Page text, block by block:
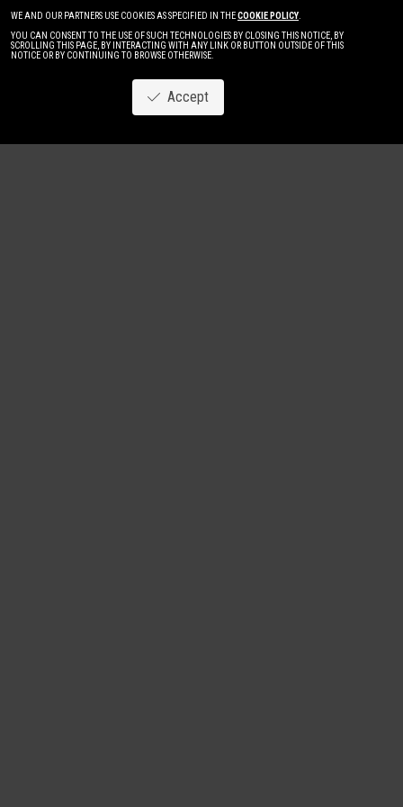
WE AND OUR PARTNERS USE COOKIES AS SPECIFIED IN THECOOKIE POLICY.
YOU CAN CONSENT TO THE USE OF SUCH TECHNOLOGIES BY CLOSING THIS NOTICE, BY
SCROLLING THIS PAGE, BY INTERACTING WITH ANY LINK OR BUTTON OUTSIDE OF THIS
NOTICE OR BY CONTINUING TO BROWSE OTHERWISE.
Accept
Image NewWomen